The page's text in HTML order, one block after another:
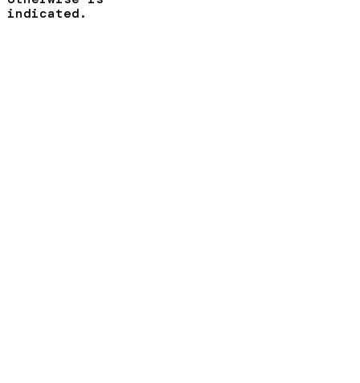
indicated.